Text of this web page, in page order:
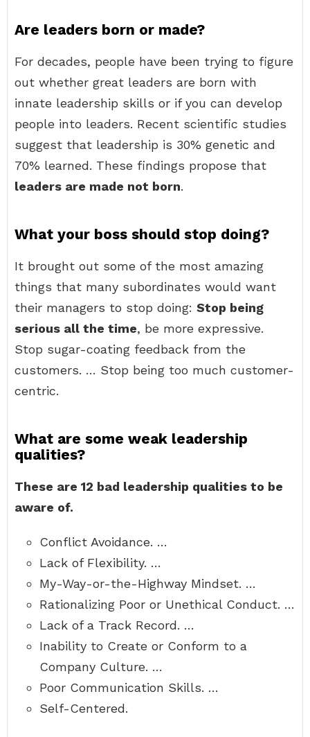
Are leaders born or made?
For decades, people have been trying to figure
out whether great leaders are born with
innate leadership skills or if you can develop
people into leaders. Recent scientific studies
suggest that leadership is 30% genetic and
70% learned. These findings propose that
leaders are made not born.
What your boss should stop doing?
It brought out some of the most amazing
things that many subordinates would want
their managers to stop doing: Stop being
serious all the time, be more expressive.
Stop sugar-coating feedback from the
customers. … Stop being too much customer-
centric.
What are some weak leadership
qualities?
These are 12 bad leadership qualities to be
aware of.
Conflict Avoidance. …
Lack of Flexibility. …
My-Way-or-the-Highway Mindset. …
Rationalizing Poor or Unethical Conduct. …
Lack of a Track Record. …
Inability to Create or Conform to a
Company Culture. …
Poor Communication Skills. …
Self-Centered.